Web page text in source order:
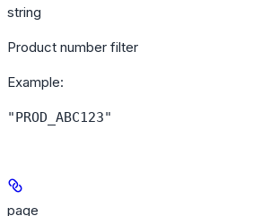
string
Product number filter
Example:
"PROD_ABC123"
page